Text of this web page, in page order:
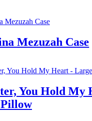
Mezuzah Case
You Hold My